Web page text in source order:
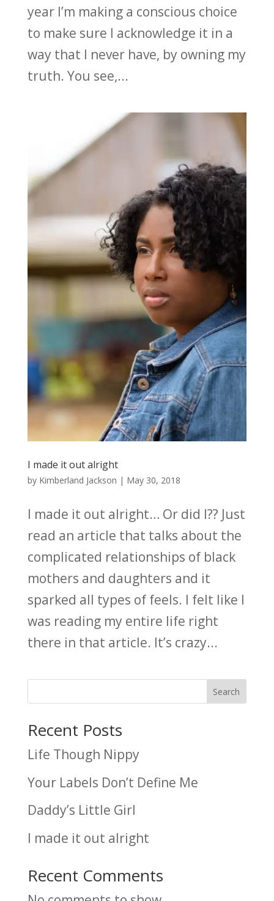
year I’m making a conscious choice
to make sure I acknowledge it in a
way that I never have, by owning my
truth. You see,...
I made it out alright
by Kimberland Jackson | May 30, 2018
I made it out alright… Or did I?? Just
read an article that talks about the
complicated relationships of black
mothers and daughters and it
sparked all types of feels. I felt like I
was reading my entire life right
there in that article. It’s crazy...
Search
Recent Posts
Life Though Nippy
Your Labels Don’t Define Me
Daddy’s Little Girl
I made it out alright
Recent Comments